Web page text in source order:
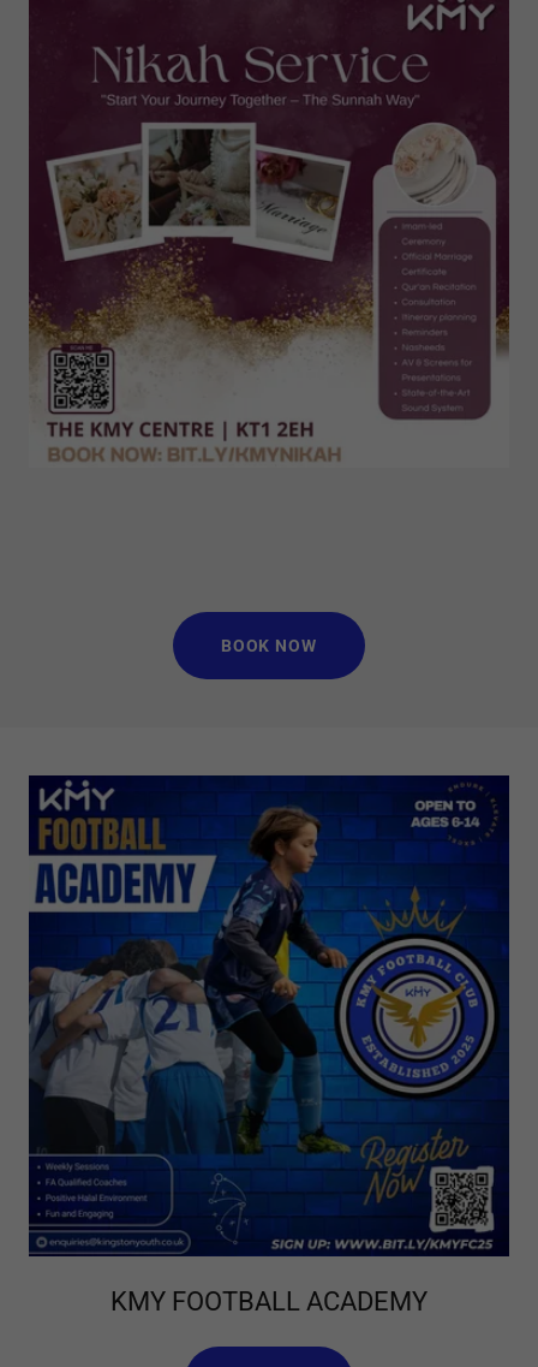
BOOK NOW
KMY FOOTBALL ACADEMY